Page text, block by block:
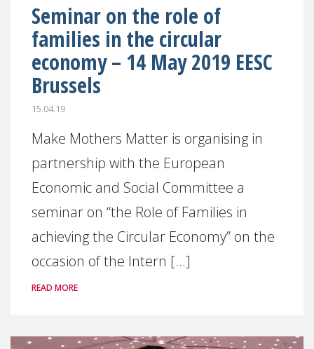
Seminar on the role of
families in the circular
economy – 14 May 2019 EESC
Brussels
15.04.19
Make Mothers Matter is organising in
partnership with the European
Economic and Social Committee a
seminar on “the Role of Families in
achieving the Circular Economy” on the
occasion of the Intern [...]
READ MORE